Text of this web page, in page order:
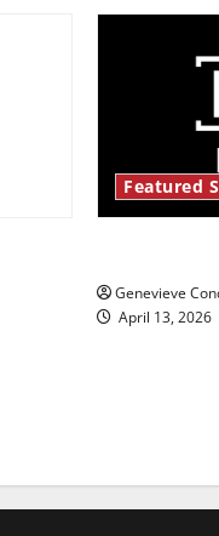
Featured
Genevieve
April 13, 2026